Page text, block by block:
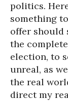
politics.
something
offer should
the
election, to
unreal, as
the real
direct my